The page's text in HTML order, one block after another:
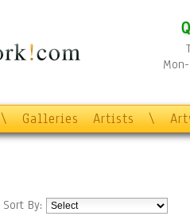
\ Galleries Artists \
Sort By: